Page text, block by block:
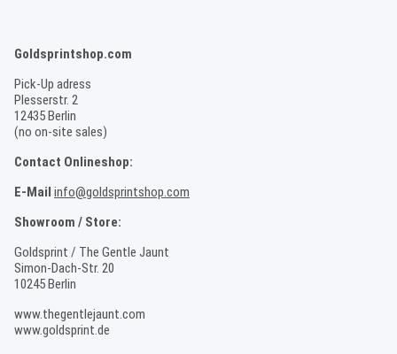
Goldsprintshop.com
Pick-Up adress
Plesserstr. 2
12435 Berlin
(no on-site sales)
Contact Onlineshop:
E-Mail info@goldsprintshop.com
Showroom / Store:
Goldsprint / The Gentle Jaunt
Simon-Dach-Str. 20
10245 Berlin
www.thegentlejaunt.com
www.goldsprint.de